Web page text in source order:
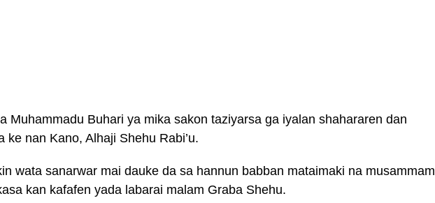
Muhammadu Buhari ya mika sakon taziyarsa ga iyalan shahararen dan
ke nan Kano, Alhaji Shehu Rabi’u.
wata sanarwar mai dauke da sa hannun babban mataimaki na musammam
kan kafafen yada labarai malam Graba Shehu.